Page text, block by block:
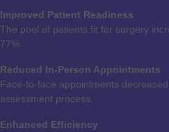
Improved Patient Readiness
The pool of patients fit for surgery
77%.
Reduced In-Person Appointments
Face-to-face appointments
assessment process.
Enhanced Efficiency